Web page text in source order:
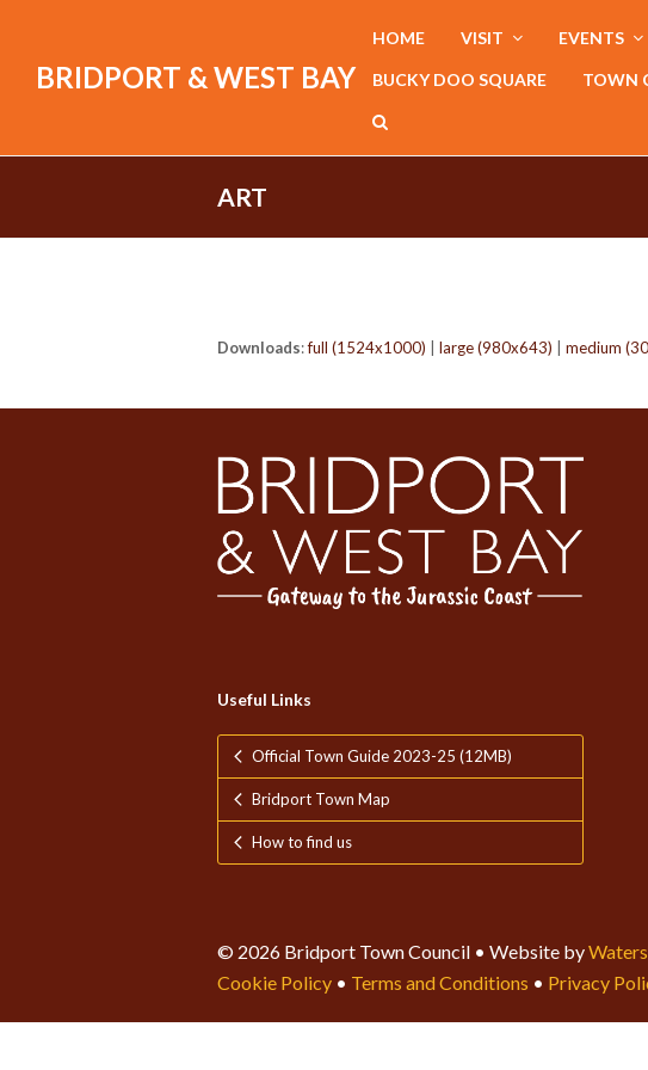
BRIDPORT & WEST BAY
HOME VISIT EVENTS
BUCKY DOO SQUARE TOWN
ART
Downloads:full (1524x1000) large (980x643) medium
Useful Links
Official Town Guide 2023-25 (12MB)
Bridport Town Map
How to find us
© 2026 Bridport Town Council • Website by
Cookie Policy • Terms and Conditions • Privacy